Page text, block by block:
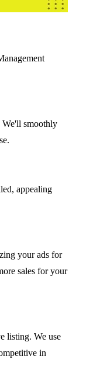
We'll smoothly
appealing
your ads for
sales for your
listing. We use
in